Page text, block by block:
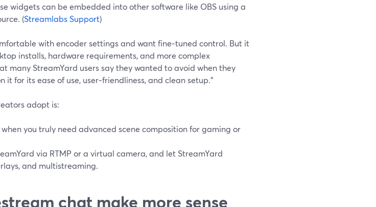
widgets can be embedded into other software like OBS using a
(Streamlabs Support)
with encoder settings and want fine‑tuned control. But it
installs, hardware requirements, and more complex
many StreamYard users say they wanted to avoid when they
it for its ease of use, user‑friendliness, and clean setup.”
adopt is:
when you truly need advanced scene composition for gaming or
via RTMP or a virtual camera, and let StreamYard
and multistreaming.
chat make more sense